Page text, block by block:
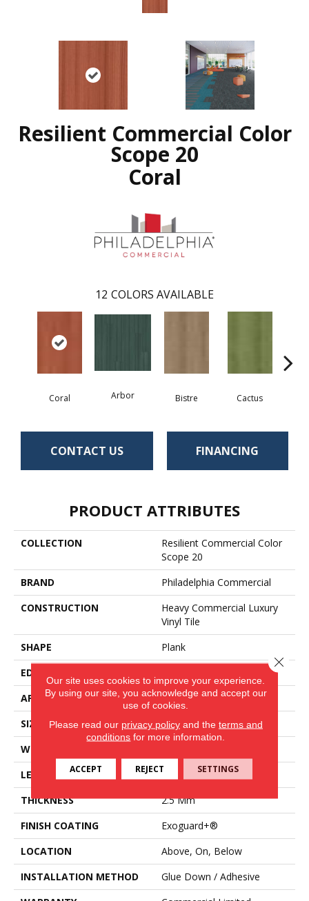
Resilient Commercial Color
Scope 20
Coral
12 COLORS AVAILABLE
Coral Arbor Bistre Cactus
CONTACT US FINANCING
PRODUCT ATTRIBUTES
COLLECTION
Resilient Commercial Color
Scope 20
BRAND
Philadelphia Commercial
CONSTRUCTION
Heavy Commercial Luxury
Vinyl Tile
SHAPE
Plank
EDGE
APPLICATION
Commercial
SIZE
6 In W, 48 In L
WIDTH
LENGTH
48 In
THICKNESS
2.5 Mm
FINISH COATING
Exoguard+®
LOCATION
Above, On, Below
INSTALLATION METHOD
Glue Down / Adhesive
Our site uses cookies to improve your experience.
By using our site, you acknowledge and accept our
use of cookies.
Please read our privacy policyand the terms and
conditions for more information.
ACCEPT REJECT SETTINGS
Close